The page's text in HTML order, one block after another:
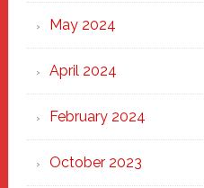
May 2024
April 2024
February 2024
October 2023